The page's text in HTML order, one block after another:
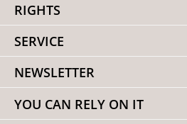
RIGHTS
SERVICE
NEWSLETTER
YOU CAN RELY ON IT